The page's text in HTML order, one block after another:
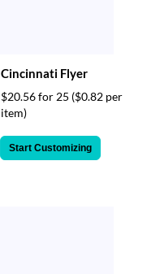
Cincinnati Flyer
$20.56 for 25 ($0.82 per
item)
Start Customizing